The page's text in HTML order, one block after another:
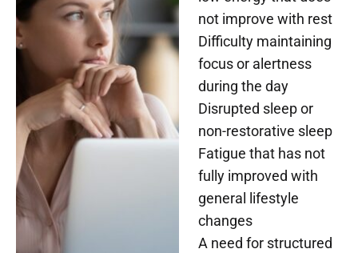
not improve with rest
Difficulty maintaining
focus or alertness
during the day
Disrupted sleep or
non-restorative sleep
Fatigue that has not
fully improved with
general lifestyle
changes
A need for structured